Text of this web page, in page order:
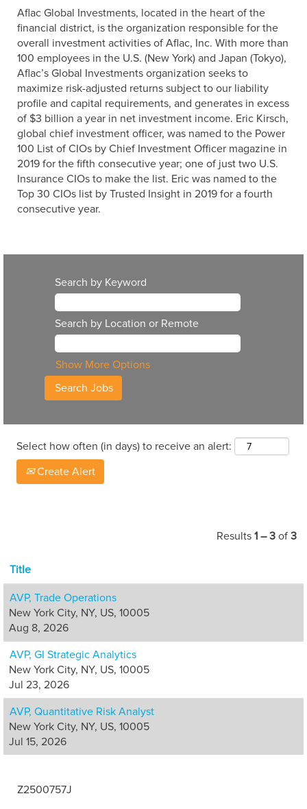
Aflac Global Investments, located in the heart of the
financial district, is the organization responsible for the
overall investment activities of Aflac, Inc. With more than
100 employees in the U.S. (New York) and Japan (Tokyo),
Aflac’s Global Investments organization seeks to
maximize risk-adjusted returns subject to our liability
profile and capital requirements, and generates in excess
of $3 billion a year in net investment income. Eric Kirsch,
global chief investment officer, was named to the Power
100 List of CIOs by Chief Investment Officer magazine in
2019 for the fifth consecutive year; one of just two U.S.
Insurance CIOs to make the list. Eric was named to the
Top 30 CIOs list by Trusted Insight in 2019 for a fourth
consecutive year.
Search by Keyword
Search by Location or Remote
Show More Options
Select how often (in days) to receive an alert:
Create Alert
Results 1 – 3 of 3
Title
AVP, Trade Operations
New York City, NY, US, 10005
Aug 8, 2026
AVP, GI Strategic Analytics
New York City, NY, US, 10005
Jul 23, 2026
AVP, Quantitative Risk Analyst
New York City, NY, US, 10005
Jul 15, 2026
Z2500757J